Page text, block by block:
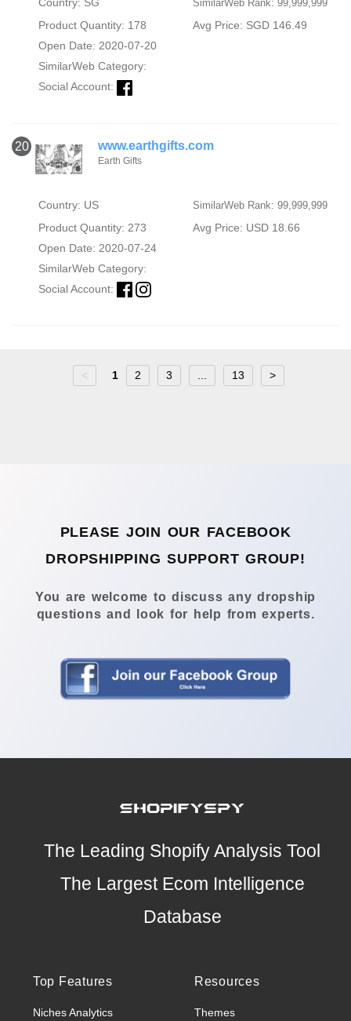
Country: SG SimilarWeb Rank: 99,999,999
Product Quantity: 178
Avg Price: SGD 146.49
Open Date: 2020-07-20
SimilarWeb Category:
Social Account:
20 www.earthgifts.com
Earth Gifts
Country: US SimilarWeb Rank: 99,999,999
Product Quantity: 273
Avg Price: USD 18.66
Open Date: 2020-07-24
SimilarWeb Category:
Social Account:
< 1 2 3 13 >
PLEASE JOIN OUR FACEBOOK
DROPSHIPPING SUPPORT GROUP!
You are welcome to discuss any dropship
questions and look for help from experts.
The Leading Shopify Analysis Tool
The Largest Ecom Intelligence
Database
Top Features
Niches Analytics
Resources
Themes